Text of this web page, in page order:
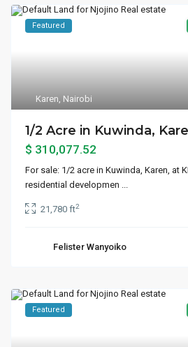
Karen, Nairobi
Featured
1/2 Acre in Kuwinda,
$ 310,077.52
For sale: 1/2 acre in Kuwinda, Karen, at
residential developmen ...
21,780 ft2
Felister Wanyoiko
Featured